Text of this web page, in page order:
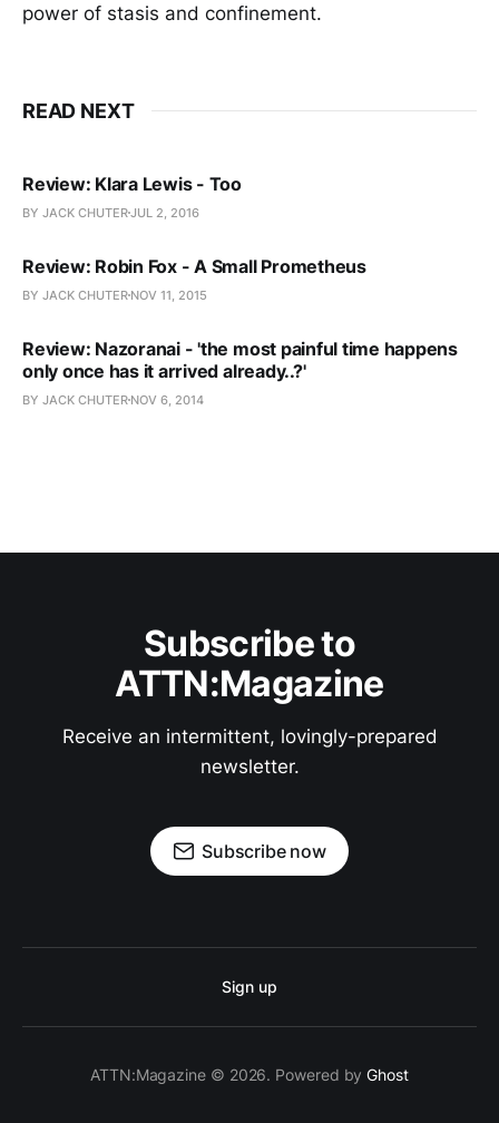
power of stasis and confinement.
READ NEXT
Review: Klara Lewis - Too
BY JACK CHUTERJUL 2, 2016
Review: Robin Fox - A Small Prometheus
BY JACK CHUTER NOV 11, 2015
Review: Nazoranai - 'the most painful time happens
only once has it arrived already..?'
BY JACK CHUTER NOV 6, 2014
Subscribe to
ATTN:Magazine
Receive an intermittent, lovingly-prepared
newsletter.
Subscribe now
Sign up
ATTN:Magazine © 2026. Powered byGhost